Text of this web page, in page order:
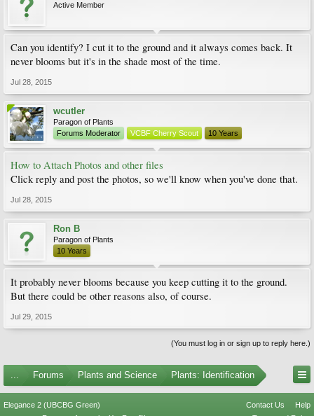
Active Member
Can you identify? I cut it to the ground and it always comes back. It
never blooms but it's in the shade most of the time.
Jul 28, 2015
wcutler
Paragon of Plants
Forums Moderator
VCBF Cherry Scout 10 Years
How to Attach Photos and other files
Click reply and post the photos, so we'll know when you've done that.
Jul 28, 2015
Ron B
Paragon of Plants
10 Years
It probably never blooms because you keep cutting it to the ground.
But there could be other reasons also, of course.
Jul 29, 2015
(You must log in or sign up to reply here.)
... Forums Plants and Science Plants: Identification
Elegance 2 (UBCBG Green) Contact Us
Help